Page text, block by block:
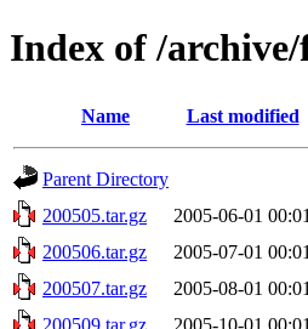
Index of /
Name Last modified
Parent Directory
200505.tar.gz
2005-06-01 00:01
200506.tar.gz
2005-07-01 00:01
200507.tar.gz
2005-08-01 00:01
200509.tar.gz
2005-10-01 00:01